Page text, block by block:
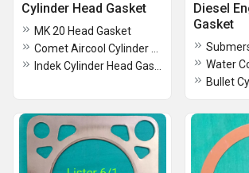
Cylinder Head Gasket
MK 20 Head Gasket
Diesel
Gasket